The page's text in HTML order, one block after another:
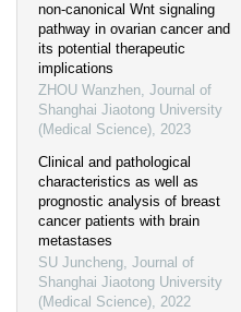
non-canonical Wnt signaling
pathway in ovarian cancer and
its potential therapeutic
implications
ZHOU Wanzhen, Journal of
Shanghai Jiaotong University
(Medical Science), 2023
Clinical and pathological
characteristics as well as
prognostic analysis of breast
cancer patients with brain
metastases
SU Juncheng, Journal of
Shanghai Jiaotong University
(Medical Science), 2022